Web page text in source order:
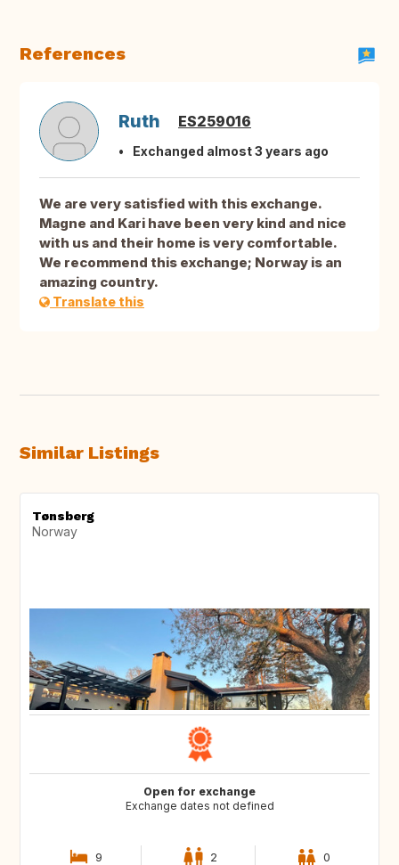
References
Ruth ES259016
Exchanged almost 3 years ago
We are very satisfied with this exchange.
Magne and Kari have been very kind and nice
with us and their home is very comfortable.
We recommend this exchange; Norway is an
amazing country.
Translate this
Similar Listings
Tønsberg
Norway
Open for exchange
Exchange dates not defined
9 2 0